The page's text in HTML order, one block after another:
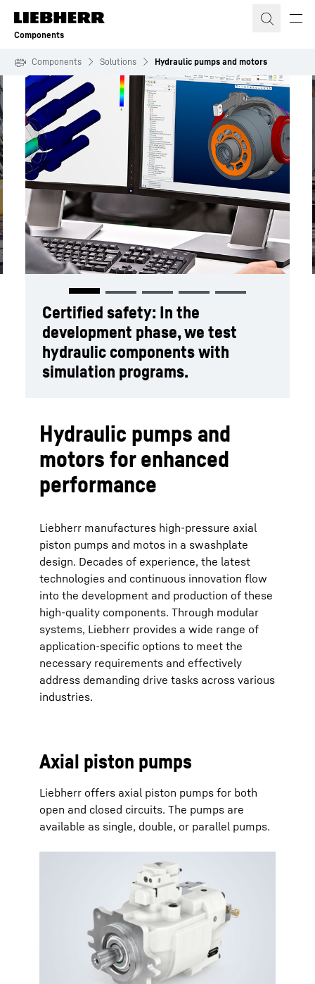
Skip to content
Components
Components Solutions Hydraulic pumps and motors
Certified safety: In the
development phase, we test
hydraulic components with
simulation programs.
Hydraulic pumps and
motors for enhanced
performance
Liebherr manufactures high-pressure axial
piston pumps and motos in a swashplate
design. Decades of experience, the latest
technologies and continuous innovation flow
into the development and production of these
high-quality components. Through modular
systems, Liebherr provides a wide range of
application-specific options to meet the
necessary requirements and effectively
address demanding drive tasks across various
industries.
Axial piston pumps
Liebherr offers axial piston pumps for both
open and closed circuits. The pumps are
available as single, double, or parallel pumps.